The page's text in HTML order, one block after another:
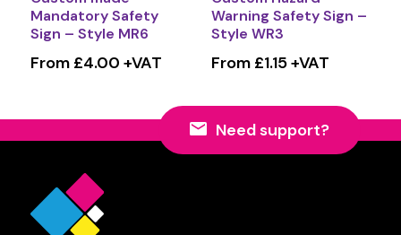
Mandatory Safety
Sign – Style MR6
From £4.00 +VAT
Warning Safety Sign –
Style WR3
From £1.15 +VAT
Need support?